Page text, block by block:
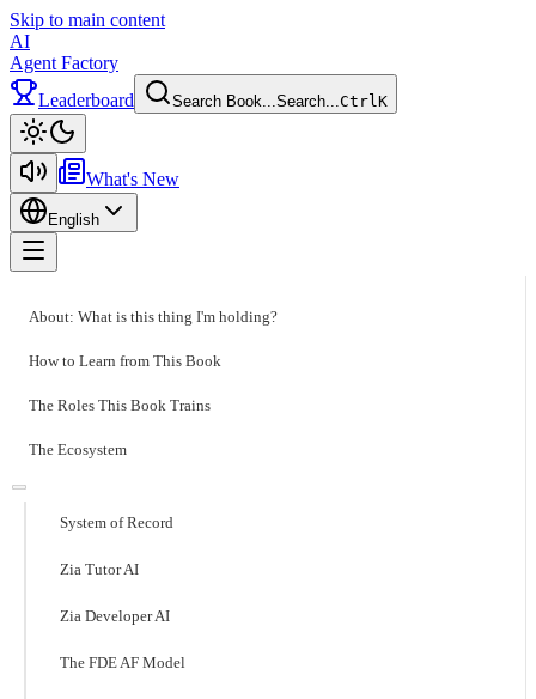
Skip to main content
AI
Agent Factory
Leaderboard
Search Book...Search...CtrlK
What's New
English
About: What is this thing I'm holding?
How to Learn from This Book
The Roles This Book Trains
The Ecosystem
System of Record
Zia Tutor AI
Zia Developer AI
The FDE AF Model